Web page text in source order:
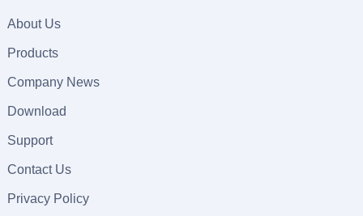
About Us
Products
Company News
Download
Support
Contact Us
Privacy Policy